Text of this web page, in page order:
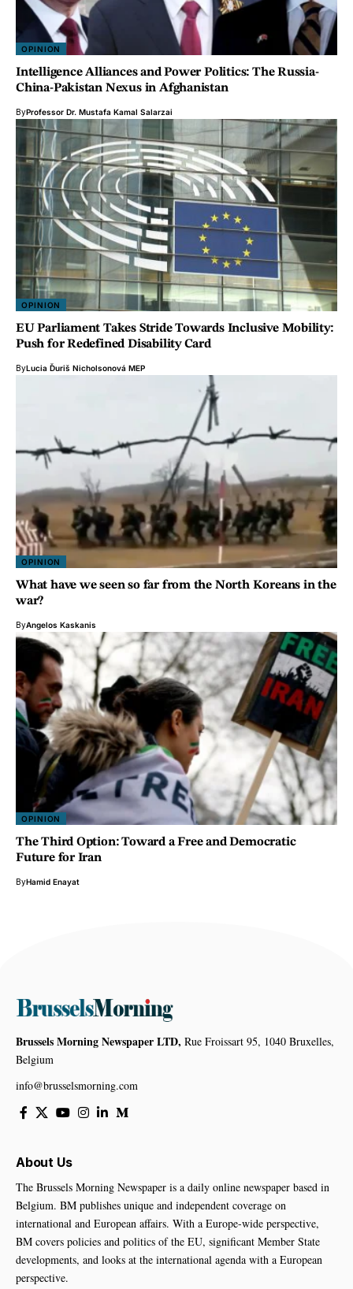
OPINION
Intelligence Alliances and Power Politics: The Russia-
China-Pakistan Nexus in Afghanistan
ByProfessor Dr. Mustafa Kamal Salarzai
OPINION
EU Parliament Takes Stride Towards Inclusive Mobility:
Push for Redefined Disability Card
ByLucia Ďuriš Nicholsonová MEP
OPINION
What have we seen so far from the North Koreans in the
war?
ByAngelos Kaskanis
OPINION
The Third Option: Toward a Free and Democratic
Future for Iran
ByHamid Enayat
Brussels Morning Newspaper LTD, Rue Froissart 95, 1040 Bruxelles,
Belgium
info@brusselsmorning.com
About Us
The Brussels Morning Newspaper is a daily online newspaper based in
Belgium. BM publishes unique and independent coverage on
international and European affairs. With a Europe-wide perspective,
BM covers policies and politics of the EU, significant Member State
developments, and looks at the international agenda with a European
perspective.